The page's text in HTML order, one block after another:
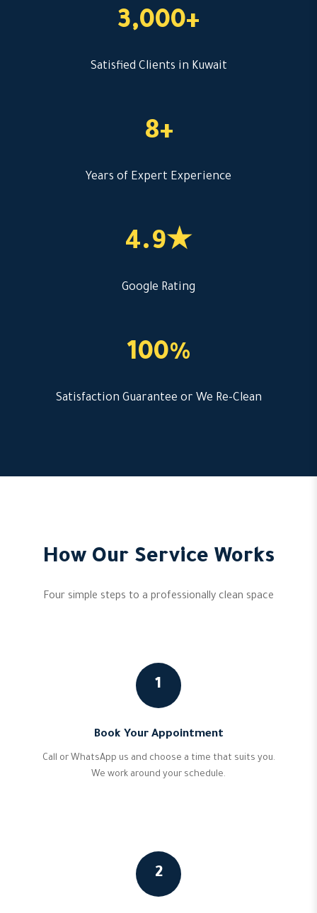
3,000+
Satisfied Clients in Kuwait
8+
Years of Expert Experience
4.9★
Google Rating
100%
Satisfaction Guarantee or We Re-Clean
How Our Service Works
Four simple steps to a professionally clean space
1
Book Your Appointment
Call or WhatsApp us and choose a time that suits you.
We work around your schedule.
2